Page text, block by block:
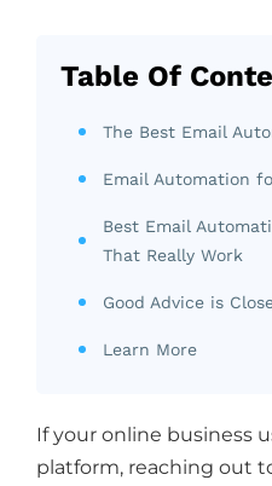
Table Of
The Best Email
Email Automation
Best Email
That Really Work
Good Advice is
Learn More
If your online business
platform, reaching out